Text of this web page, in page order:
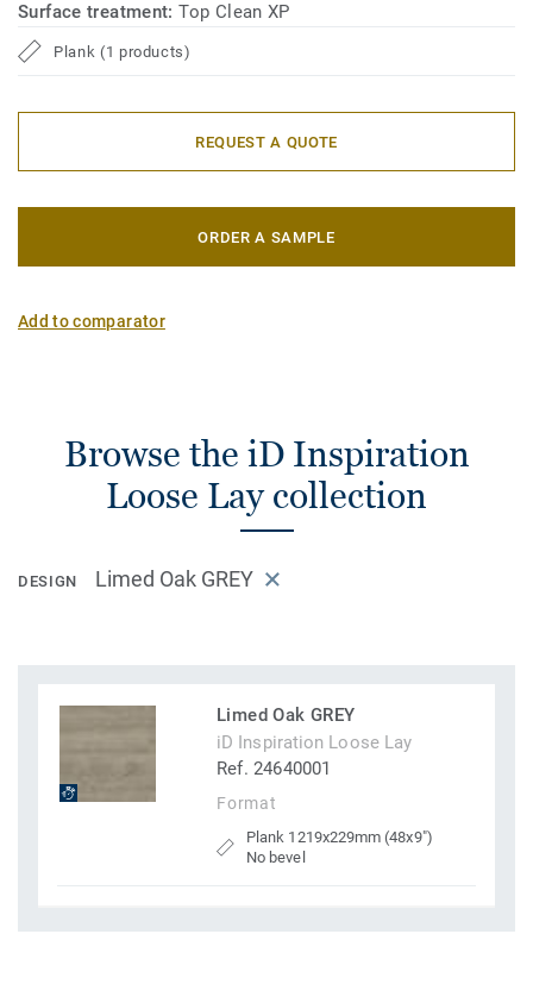
Surface treatment:Top Clean XP
Plank (1 products)
REQUEST A QUOTE
ORDER A SAMPLE
Add to comparator
Browse the iD Inspiration
Loose Lay collection
DESIGN Limed Oak GREY
Limed Oak GREY
iD Inspiration Loose Lay
Ref. 24640001
Format
Plank 1219x229mm (48x9")
No bevel